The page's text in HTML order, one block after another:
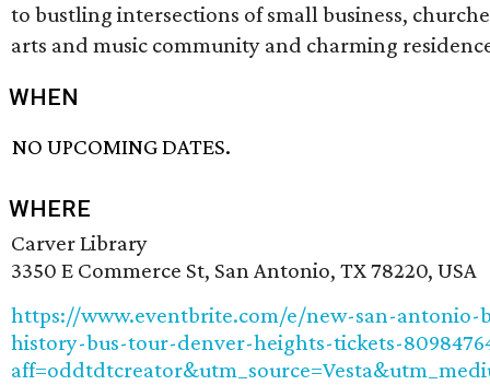
to bustling intersections of small business,
arts and music community and charming
WHEN
NO UPCOMING DATES.
WHERE
Carver Library
3350 E Commerce St, San Antonio, TX 78220, USA
https://www.eventbrite.com/e/new-san-antonio-
history-bus-tour-denver-heights-tickets-